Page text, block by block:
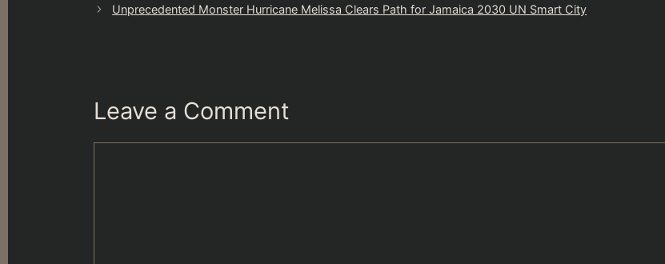
Unprecedented Monster Hurricane Melissa Clears Path for Jamaica 2030 UN Smart City
Leave a Comment